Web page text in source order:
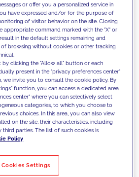
clients with our
and offer them
to overcome
and set new goals
by Solutions
or offer you a personalized service in
have expressed and/or for the purpose of
of visitor behavior on the site. Closing
appropriate command marked with the "X" or
in the default settings remaining and
browsing without cookies or other tracking
by clicking the "Allow all" button or each
present in the "privacy preferences center"
we invite you to consult the cookie policy. By
function, you can access a dedicated area
center" where you can selectively select
categories, to which you choose to
choices. In this area, you can also view
on the site, their characteristics, including
parties. The list of such cookies is
Policy
Cookies Settings